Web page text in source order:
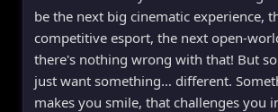
be the next big cinematic experience,
competitive esport, the next open-
there's nothing wrong with that! But
just want something… different.
makes you smile, that challenges you